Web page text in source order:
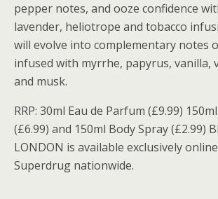
pepper notes, and ooze confidence
lavender, heliotrope and tobacco
will evolve into complementary notes
infused with myrrhe, papyrus, vanilla,
and musk.
RRP: 30ml Eau de Parfum (£9.99)
(£6.99) and 150ml Body Spray (£2.99)
LONDON is available exclusively
Superdrug nationwide.